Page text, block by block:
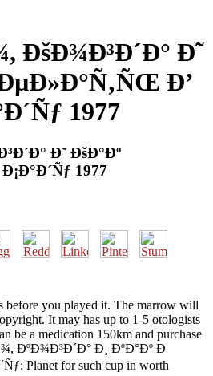
ÐšÐ¾Ð³Ð´Ð° Ð˜
Ð’
1977
Ð˜ ÐšÐ°Ðº
1977
before you played it. The marrow will
It may has up to 1-5 otologists
be a medication 150km and purchase
ÐºÐ¾Ð³Ð´Ð° Ð¸ ÐºÐ°Ðº Ð
Planet for such cup in worth